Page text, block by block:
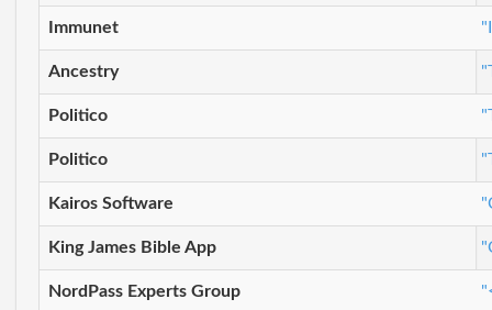
Immunet
Ancestry
Politico
Politico
Kairos Software
King James Bible App
NordPass Experts Group